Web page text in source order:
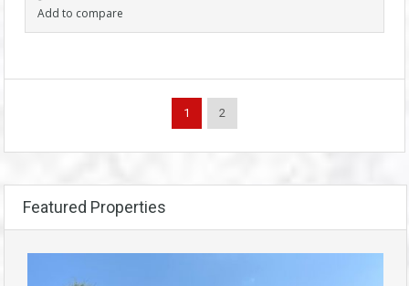
Add to compare
1 2
Featured Properties